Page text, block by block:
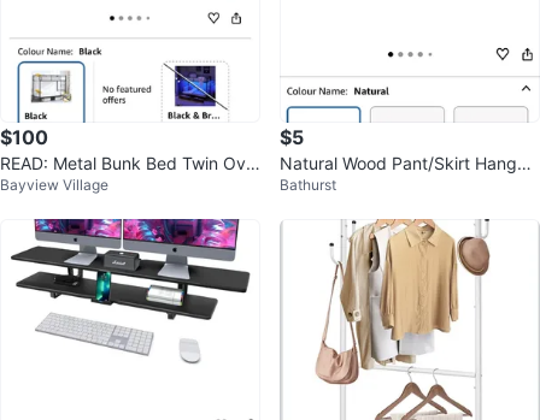
$100
READ: Metal Bunk Bed Twin Ove
r Twin Heavy Duty Bed Frame
Bayview Village
$5
Natural Wood Pant/Skirt Hanger
s
Bathurst